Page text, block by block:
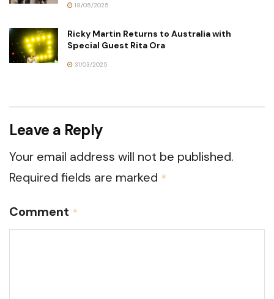
18/05/2025
Ricky Martin Returns to Australia with
Special Guest Rita Ora
31/03/2025
Leave a Reply
Your email address will not be published.
Required fields are marked *
Comment *